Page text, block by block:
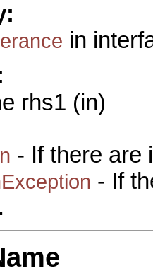
in
rhs1 (in)
- If there are
- If